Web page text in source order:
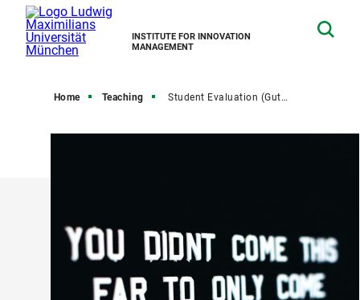
INSTITUTE FOR INNOVATION
MANAGEMENT
Home Teaching Student Evaluation (Gutachten)